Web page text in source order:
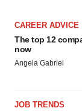
CAREER ADVICE
The top 12
now
Angela Gabriel
JOB TRENDS